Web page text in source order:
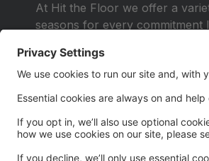
At Hit the Floor we offer a
seasons for every commitment
just starting out (They will do
only)